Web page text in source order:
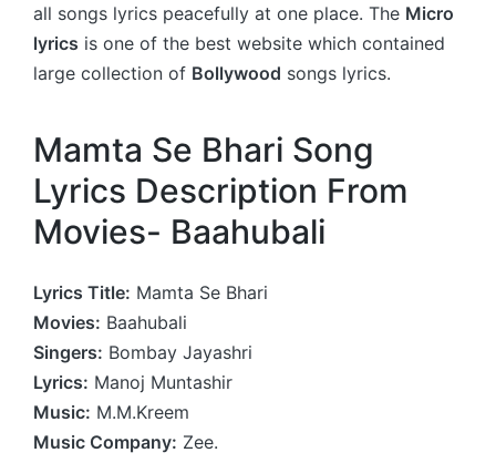
all songs lyrics peacefully at one place. The Micro
lyrics is one of the best website which contained
large collection of Bollywood songs lyrics.
Mamta Se Bhari Song
Lyrics Description From
Movies- Baahubali
Lyrics Title: Mamta Se Bhari
Movies: Baahubali
Singers: Bombay Jayashri
Lyrics: Manoj Muntashir
Music: M.M.Kreem
Music Company: Zee.